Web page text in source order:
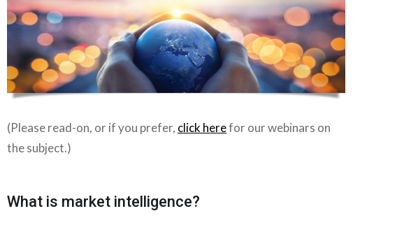
(Please read-on, or if you prefer, click herefor our webinars on
the subject.)
What is market intelligence?